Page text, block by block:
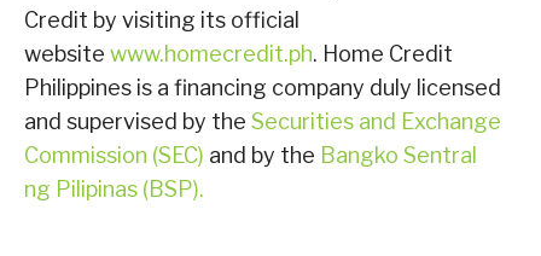
Credit by visiting its official
website www.homecredit.ph. Home Credit
Philippines is a financing company duly licensed
and supervised by the Securities and Exchange
Commission (SEC) and by the Bangko Sentral
ng Pilipinas (BSP).